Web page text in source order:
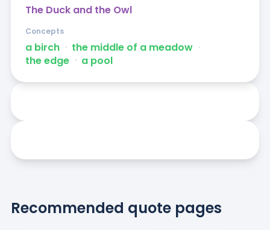
The Duck and the Owl
a birch ᐧ the middle of a meadow ᐧ
the edge ᐧ a pool
Concepts
Recommended quote pages